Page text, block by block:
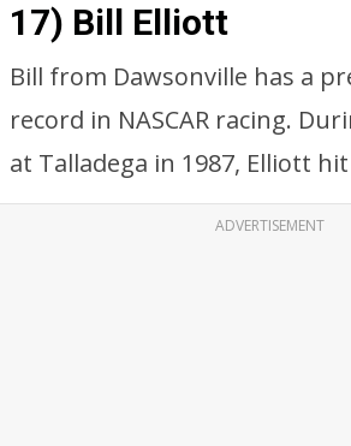
17) Bill Elliott
Bill from Dawsonville has a
record in NASCAR racing.
at Talladega in 1987, Elliott hit
ADVERTISEMENT